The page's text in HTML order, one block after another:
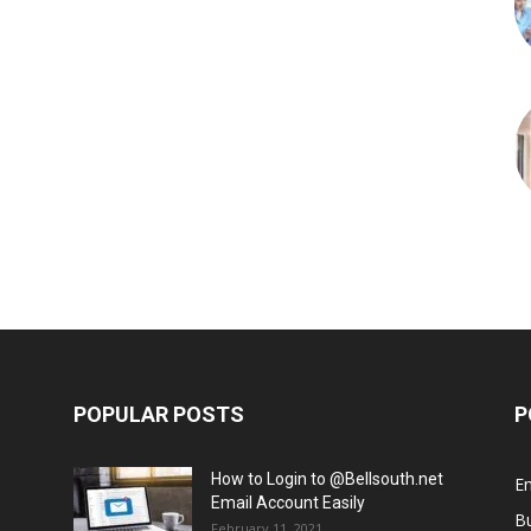
POPULAR POSTS
How to Login to @Bellsouth.net
Email Account Easily